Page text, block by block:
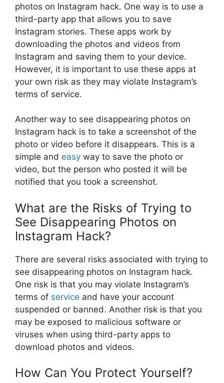
photos on Instagram hack. One way is to use a
third-party app that allows you to save
Instagram stories. These apps work by
downloading the photos and videos from
Instagram and saving them to your device.
However, it is important to use these apps at
your own risk as they may violate Instagram’s
terms of service.
Another way to see disappearing photos on
Instagram hack is to take a screenshot of the
photo or video before it disappears. This is a
simple and easy way to save the photo or
video, but the person who posted it will be
notified that you took a screenshot.
What are the Risks of Trying to
See Disappearing Photos on
Instagram Hack?
There are several risks associated with trying to
see disappearing photos on Instagram hack.
One risk is that you may violate Instagram’s
terms of service and have your account
suspended or banned. Another risk is that you
may be exposed to malicious software or
viruses when using third-party apps to
download photos and videos.
How Can You Protect Yourself?